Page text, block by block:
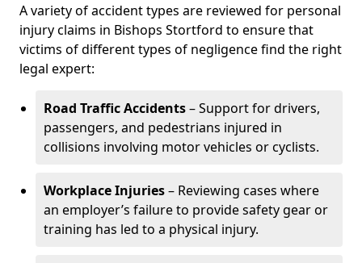
A variety of accident types are reviewed for personal
injury claims in Bishops Stortford to ensure that
victims of different types of negligence find the right
legal expert:
Road Traffic Accidents– Support for drivers,
passengers, and pedestrians injured in
collisions involving motor vehicles or cyclists.
Workplace Injuries– Reviewing cases where
an employer’s failure to provide safety gear or
training has led to a physical injury.